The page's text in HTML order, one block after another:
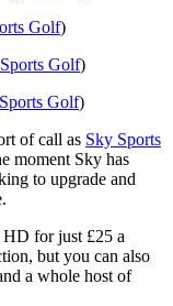
Golf)
Golf)
Golf)
of call as Sky Sports
moment Sky has
to upgrade and
HD for just £25 a
but you can also
a whole host of